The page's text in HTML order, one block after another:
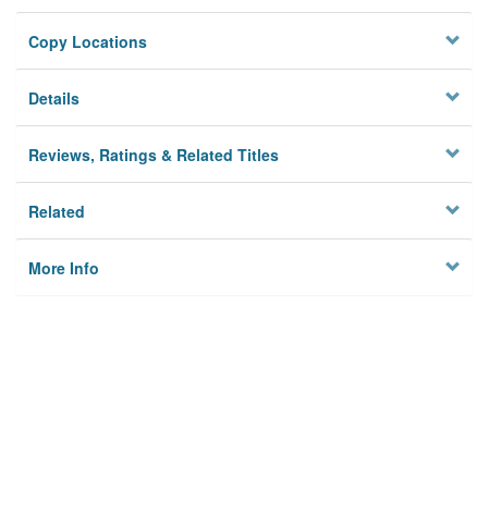
Copy Locations
Details
Reviews, Ratings & Related Titles
Related
More Info